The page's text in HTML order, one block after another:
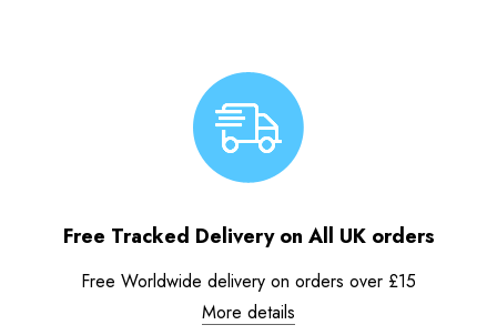
Free Tracked Delivery on All UK orders
Free Worldwide delivery on orders over £15
More details